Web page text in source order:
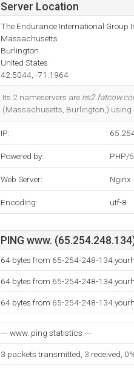
Server Location
The Endurance International Group
Massachusetts
Burlington
United States
42.5044, -71.1964
Its 2 nameservers are
(Massachusetts, Burlington,) using
IP:
Powered by: PHP/
Web Server: Nginx
Encoding: utf-8
PING www.
64 bytes from 65-254-248-
64 bytes from 65-254-248-
64 bytes from 65-254-248-
--- www. ping statistics ---
3 packets transmitted, 3 received,